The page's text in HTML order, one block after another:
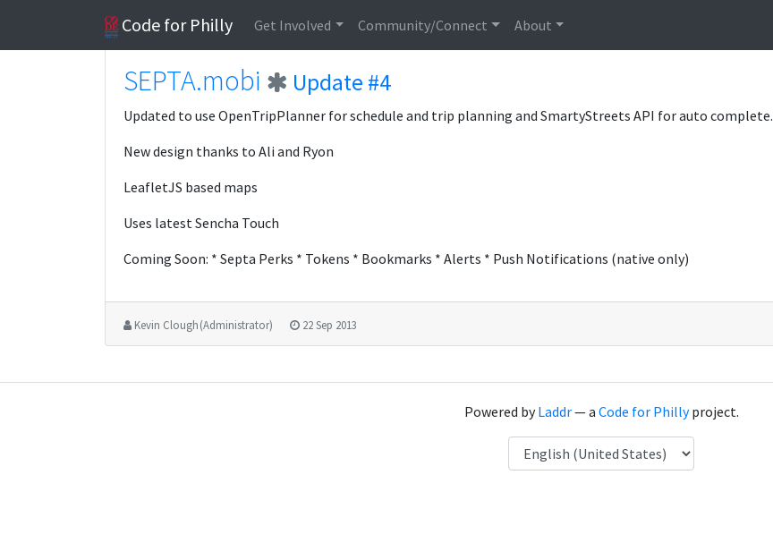
Code for Philly Get Involved Community/Connect About
SEPTA.mobi Update #4
Updated to use OpenTripPlanner for schedule and trip planning and SmartyStreets API for auto complete.
New design thanks to Ali and Ryon
LeafletJS based maps
Uses latest Sencha Touch
Coming Soon: * Septa Perks * Tokens * Bookmarks * Alerts * Push Notifications (native only)
Kevin Clough (Administrator) 22 Sep 2013
Powered byLaddr— a Code for Phillyproject.
Language